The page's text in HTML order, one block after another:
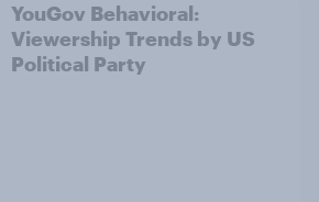
YouGov Behavioral:
Viewership Trends by US
Political Party